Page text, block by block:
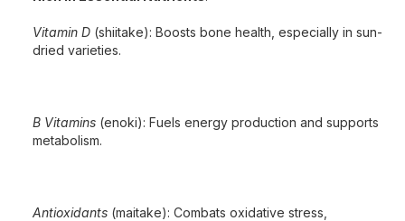
Vitamin D (shiitake): Boosts bone health, especially in sun-
dried varieties.
B Vitamins (enoki): Fuels energy production and supports
metabolism.
Antioxidants (maitake): Combats oxidative stress,